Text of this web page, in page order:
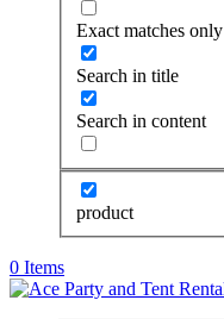
Exact matches only
Search in title
Search in content
product
0 Items